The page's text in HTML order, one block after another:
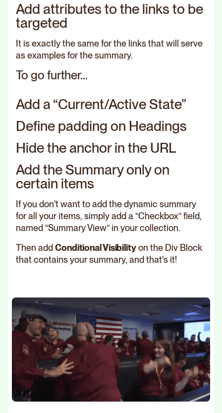
Add attributes to the links to be
targeted
It is exactly the same for the links that will serve
as examples for the summary.
To go further...
Add a “Current/Active State”
Define padding on Headings
Hide the anchor in the URL
Add the Summary only on
certain items
If you don't want to add the dynamic summary
for all your items, simply add a “Checkbox” field,
named “Summary View” in your collection.
Then add Conditional Visibilityon the Div Block
that contains your summary, and that's it!